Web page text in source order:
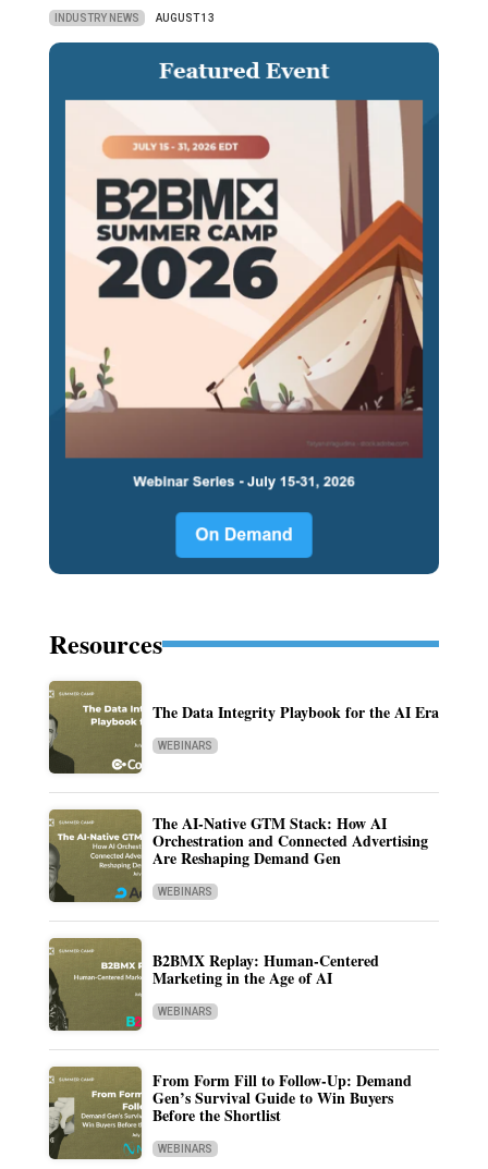
INDUSTRY NEWS AUGUST 13
Resources
The Data Integrity Playbook for the AI Era
WEBINARS
The AI-Native GTM Stack: How AI
Orchestration and Connected Advertising
Are Reshaping Demand Gen
WEBINARS
B2BMX Replay: Human-Centered
Marketing in the Age of AI
WEBINARS
From Form Fill to Follow-Up: Demand
Gen’s Survival Guide to Win Buyers
Before the Shortlist
WEBINARS